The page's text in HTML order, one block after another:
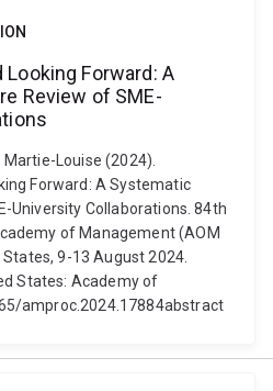
Forward: A
Review of SME-
Louise (2024).
Forward: A Systematic
University Collaborations. 84th
of Management (AOM
9-13 August 2024.
States: Academy of
amproc.2024.17884abstract